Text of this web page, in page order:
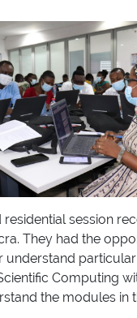
session
They had the
understand particular
Computing
the modules in